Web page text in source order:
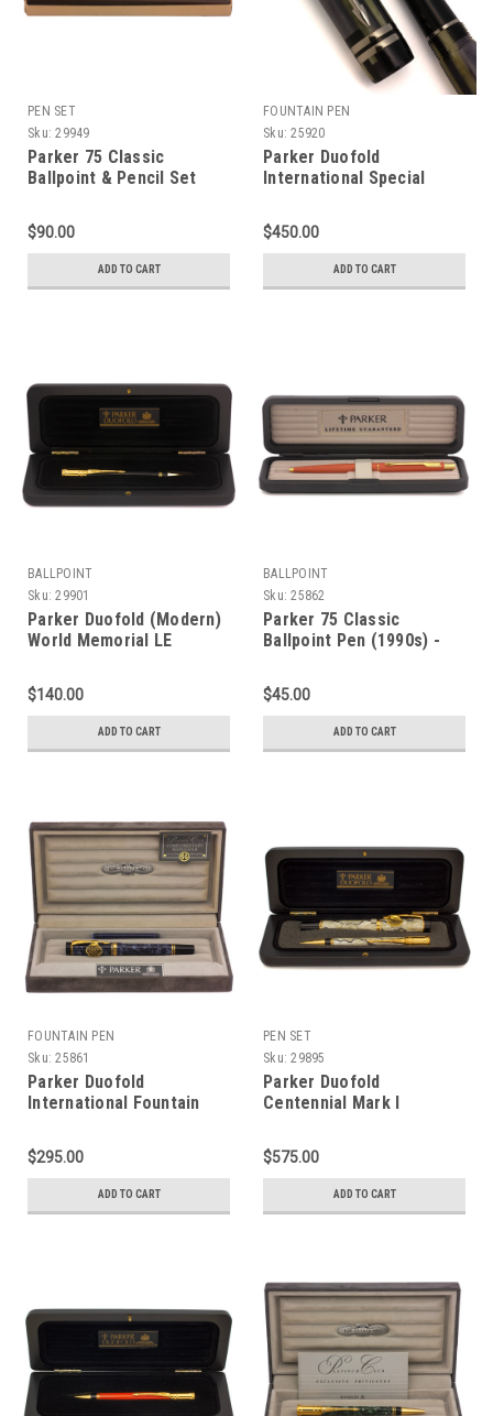
PEN SET
Sku: 29949
Parker 75 Classic
Ballpoint & Pencil Set
Chrome Trim (Near Mint
in Box, Working Well)
$90.00
ADD TO CART
FOUNTAIN PEN
Sku: 25920
Parker Duofold
International Special
(2002) - Black Mosaic,
18k Medium (Excellent +
in Box, Works Well)
$450.00
ADD TO CART
BALLPOINT
Sku: 29901
Parker Duofold (Modern)
World Memorial LE
Gold Trim (Near Mint in
Box, Works Well)
$140.00
ADD TO CART
BALLPOINT
Sku: 25862
Parker 75 Classic
Ballpoint Pen (1990s) -
Trim (Excellent in Box,
Works Well)
$45.00
ADD TO CART
FOUNTAIN PEN
Sku: 25861
Parker Duofold
International Fountain
Blue Marble, Gold Trim,
C/C, 18k Fine Nib
(Excellent + in Box, Works
Well)
$295.00
ADD TO CART
PEN SET
Sku: 29895
Parker Duofold
Centennial Mark I
Set (1991/93) - Black and
Pearl w GT, 18k Broad Nib
(Near Mint in Box, Works
Well)
$575.00
ADD TO CART